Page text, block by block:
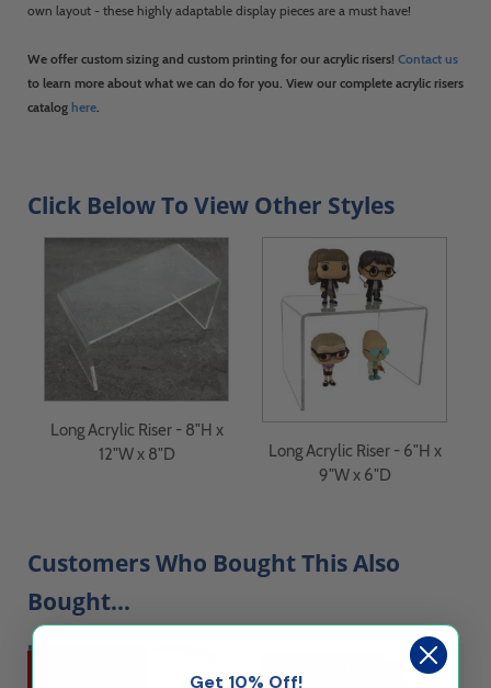
own layout - these highly adaptable display pieces are a must have!
We offer custom sizing and custom printing for our acrylic risers! Contact us
to learn more about what we can do for you. View our complete acrylic risers
catalog here
Click Below To View Other Styles
Long Acrylic Riser - 8"H x
12"W x 8"D
Long Acrylic Riser - 6"H x
9"W x 6"D
Customers Who Bought This Also
Bought...
Get 10% Off!